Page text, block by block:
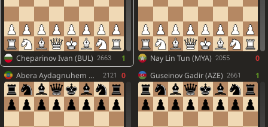
Cheparinov Ivan (BUL) 2663 1 Nay Lin Tun (MYA) 2055
0
Abera Aydagnuhem Gezachew (ETH)
2121 0 Guseinov Gadir (AZE) 2661 1